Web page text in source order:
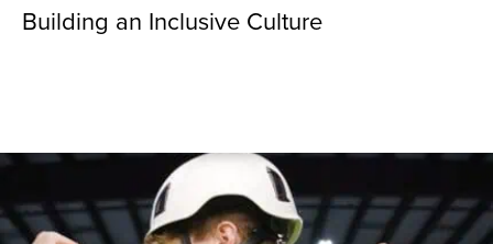
Building an Inclusive Culture